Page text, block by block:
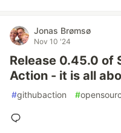
Jonas Brømsø
Nov 10 '24
Release 0.45.0 of
Action - it is all
#githubaction #